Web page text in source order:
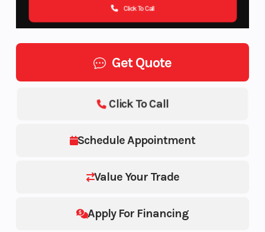
Click To Call
Get Quote
Schedule Appointment
Value Your Trade
Apply For Financing
Click To Call